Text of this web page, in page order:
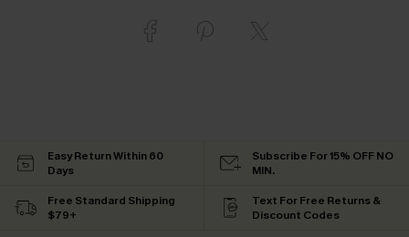
Easy Return Within 60
Days
Subscribe For 15% OFF NO
MIN.
Free Standard Shipping
$79+
Text For Free Returns &
Discount Codes